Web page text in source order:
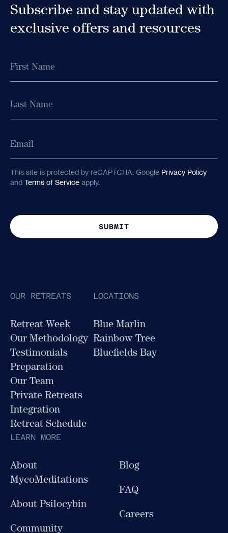
Subscribe and stay updated with
exclusive offers and resources
This site is protected by reCAPTCHA. Google Privacy Policy
and Terms of Service apply.
OUR RETREATS
Retreat Week
Preparation
Integration
Our Methodology
Our Team
Retreat Schedule
Testimonials
Private Retreats
LOCATIONS
Blue Marlin
Rainbow Tree
Bluefields Bay
LEARN MORE
About
MycoMeditations
About Psilocybin
Community
Blog
FAQ
Careers
updates from MycoMeditations.
Name
Email